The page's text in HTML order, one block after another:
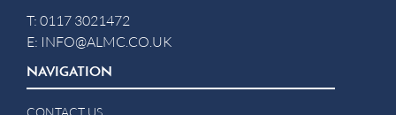
T: 0117 3021472
E: INFO@ALMC.CO.UK
NAVIGATION
CONTACT US